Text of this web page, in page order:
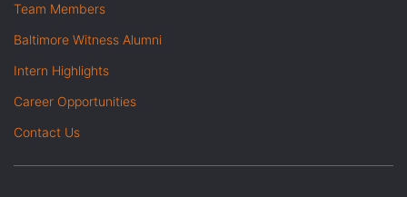
Team Members
Baltimore Witness Alumni
Intern Highlights
Career Opportunities
Contact Us